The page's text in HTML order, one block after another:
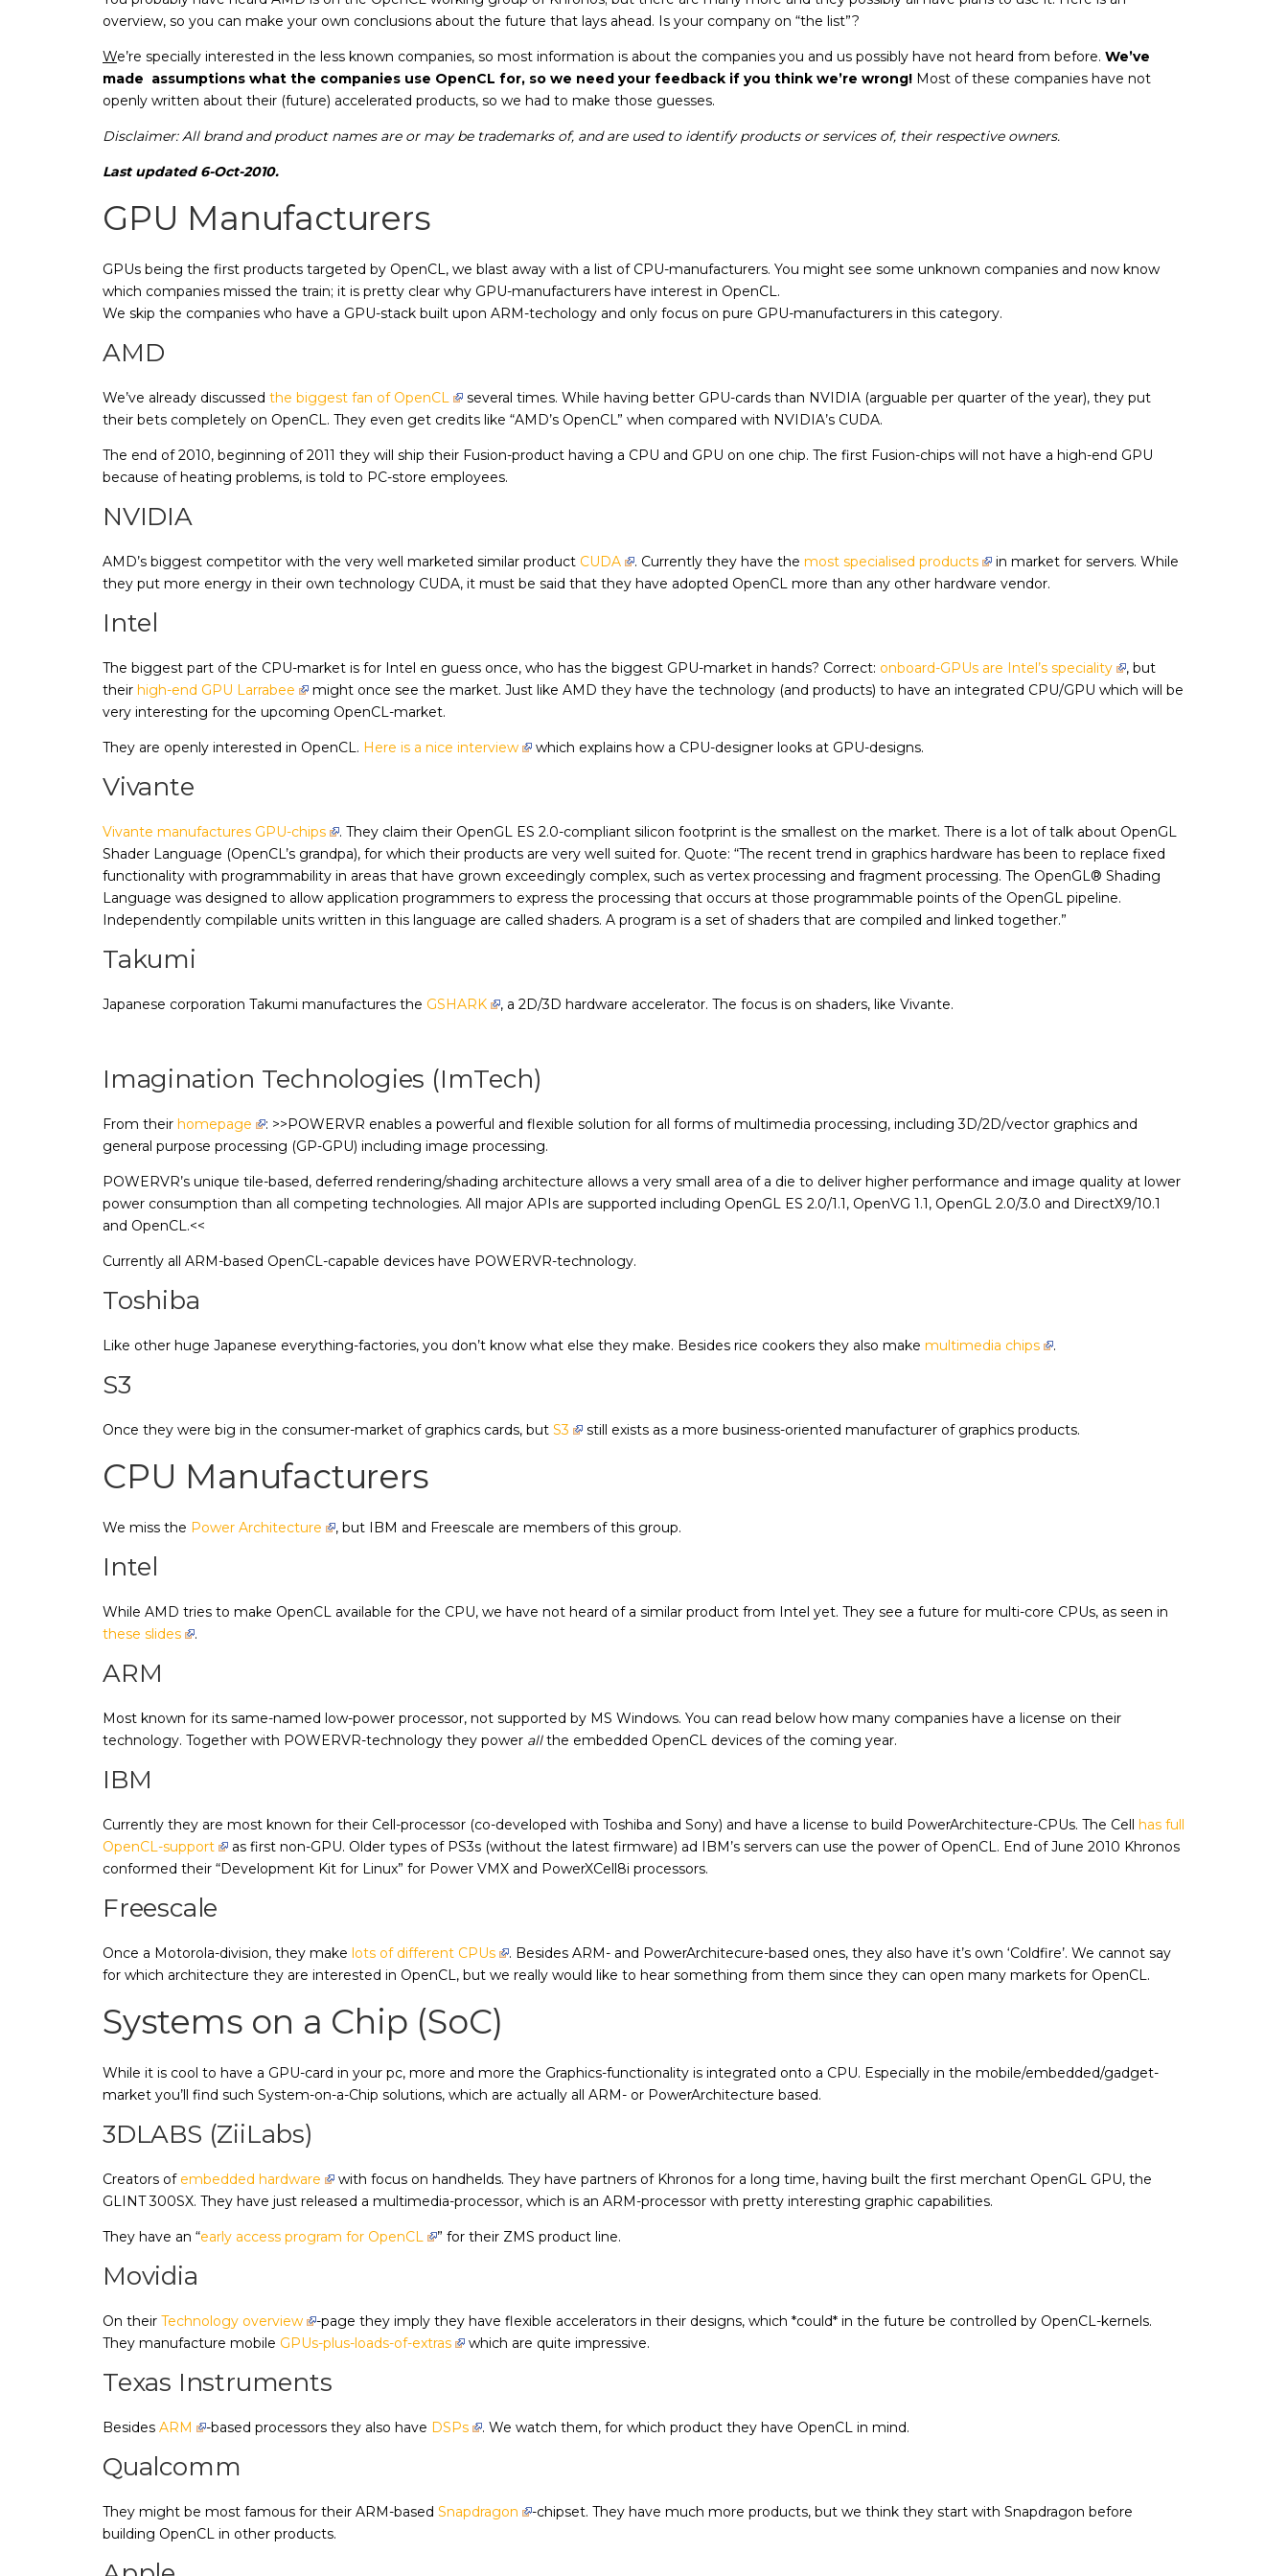
overview, so you can make your own conclusions about the future that lays ahead. Is your company on “the list”?
We’re specially interested in the less known companies, so most information is about the companies you and us possibly have not heard from before. We’ve
made assumptions what the companies use OpenCL for, so we need your feedback if you think we’re wrong! Most of these companies have not
openly written about their (future) accelerated products, so we had to make those guesses.
Disclaimer: All brand and product names are or may be trademarks of, and are used to identify products or services of, their respective owners.
Last updated 6-Oct-2010.
GPU Manufacturers
GPUs being the first products targeted by OpenCL, we blast away with a list of CPU-manufacturers. You might see some unknown companies and now know
which companies missed the train; it is pretty clear why GPU-manufacturers have interest in OpenCL.
We skip the companies who have a GPU-stack built upon ARM-techology and only focus on pure GPU-manufacturers in this category.
AMD
We’ve already discussed the biggest fan of OpenCL
several times. While having better GPU-cards than NVIDIA (arguable per quarter of the year), they put
their bets completely on OpenCL. They even get credits like “AMD’s OpenCL” when compared with NVIDIA’s CUDA.
The end of 2010, beginning of 2011 they will ship their Fusion-product having a CPU and GPU on one chip. The first Fusion-chips will not have a high-end GPU
because of heating problems, is told to PC-store employees.
NVIDIA
AMD’s biggest competitor with the very well marketed similar product CUDA . Currently they have themost specialised products
in market for servers. While
they put more energy in their own technology CUDA, it must be said that they have adopted OpenCL more than any other hardware vendor.
Intel
The biggest part of the CPU-market is for Intel en guess once, who has the biggest GPU-market in hands? Correct: onboard-GPUs are Intel’s speciality
, but
their high-end GPU Larrabee
might once see the market. Just like AMD they have the technology (and products) to have an integrated CPU/GPU which will be
very interesting for the upcoming OpenCL-market.
They are openly interested in OpenCL. Here is a nice interview which explains how a CPU-designer looks at GPU-designs.
Vivante
Vivante manufactures GPU-chips
. They claim their OpenGL ES 2.0-compliant silicon footprint is the smallest on the market. There is a lot of talk about OpenGL
Shader Language (OpenCL’s grandpa), for which their products are very well suited for. Quote: “The recent trend in graphics hardware has been to replace fixed
functionality with programmability in areas that have grown exceedingly complex, such as vertex processing and fragment processing. The OpenGL® Shading
Language was designed to allow application programmers to express the processing that occurs at those programmable points of the OpenGL pipeline.
Independently compilable units written in this language are called shaders. A program is a set of shaders that are compiled and linked together.”
Takumi
Japanese corporation Takumi manufactures the GSHARK , a 2D/3D hardware accelerator. The focus is on shaders, like Vivante.
Imagination Technologies (ImTech)
From their homepage
: >>POWERVR enables a powerful and flexible solution for all forms of multimedia processing, including 3D/2D/vector graphics and
general purpose processing (GP-GPU) including image processing.
POWERVR’s unique tile-based, deferred rendering/shading architecture allows a very small area of a die to deliver higher performance and image quality at lower
power consumption than all competing technologies. All major APIs are supported including OpenGL ES 2.0/1.1, OpenVG 1.1, OpenGL 2.0/3.0 and DirectX9/10.1
and OpenCL.<<
Currently all ARM-based OpenCL-capable devices have POWERVR-technology.
Toshiba
Like other huge Japanese everything-factories, you don’t know what else they make. Besides rice cookers they also make multimedia chips .
S3
Once they were big in the consumer-market of graphics cards, but S3 still exists as a more business-oriented manufacturer of graphics products.
CPU Manufacturers
We miss the Power Architecture , but IBM and Freescale are members of this group.
Intel
While AMD tries to make OpenCL available for the CPU, we have not heard of a similar product from Intel yet. They see a future for multi-core CPUs, as seen in
these slides
.
ARM
Most known for its same-named low-power processor, not supported by MS Windows. You can read below how many companies have a license on their
technology. Together with POWERVR-technology they power allthe embedded OpenCL devices of the coming year.
IBM
Currently they are most known for their Cell-processor (co-developed with Toshiba and Sony) and have a license to build PowerArchitecture-CPUs. The Cell has full
OpenCL-support
as first non-GPU. Older types of PS3s (without the latest firmware) ad IBM’s servers can use the power of OpenCL. End of June 2010 Khronos
conformed their “Development Kit for Linux” for Power VMX and PowerXCell8i processors.
Freescale
Once a Motorola-division, they make lots of different CPUs
. Besides ARM- and PowerArchitecure-based ones, they also have it’s own ‘Coldfire’. We cannot say
for which architecture they are interested in OpenCL, but we really would like to hear something from them since they can open many markets for OpenCL.
Systems on a Chip (SoC)
While it is cool to have a GPU-card in your pc, more and more the Graphics-functionality is integrated onto a CPU. Especially in the mobile/embedded/gadget-
market you’ll find such System-on-a-Chip solutions, which are actually all ARM- or PowerArchitecture based.
3DLABS (ZiiLabs)
Creators of embedded hardware
with focus on handhelds. They have partners of Khronos for a long time, having built the first merchant OpenGL GPU, the
GLINT 300SX. They have just released a multimedia-processor, which is an ARM-processor with pretty interesting graphic capabilities.
They have an “early access program for OpenCL ” for their ZMS product line.
Movidia
On their Technology overview
-page they imply they have flexible accelerators in their designs, which *could* in the future be controlled by OpenCL-kernels.
They manufacture mobile GPUs-plus-loads-of-extras which are quite impressive.
Texas Instruments
Besides ARM -based processors they also have DSPs . We watch them, for which product they have OpenCL in mind.
Qualcomm
They might be most famous for their ARM-based Snapdragon
-chipset. They have much more products, but we think they start with Snapdragon before
building OpenCL in other products.